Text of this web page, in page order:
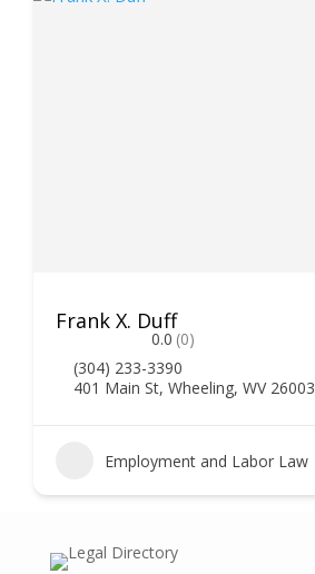
Frank X. Duff
0.0 (0)
(304) 233-3390
401 Main St, Wheeling, WV 26003
Employment and Labor Law